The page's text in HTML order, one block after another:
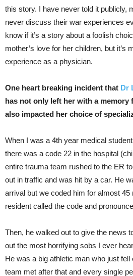
this story. I have never told it publicly,
never discuss their war experiences
know if it’s a story about a foolish
mother’s love for her children, but it’s
experience as a physician.
One heart breaking incident that Dr
has not only left her with a memory
also impacted her choice of
When I was a 4th year medical
there was a code 22 in the hospital
entire trauma team rushed to the ER
out in traffic and was hit by a car. He
arrival but we coded him for almost 45
resident called the code and
Then, he walked out to give the news
out the most horrifying sobs I ever
He was a big athletic man who just
team met after that and every single